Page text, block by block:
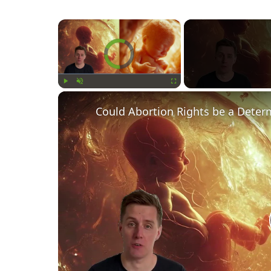
×
Video Player is loading.
Fullscreen